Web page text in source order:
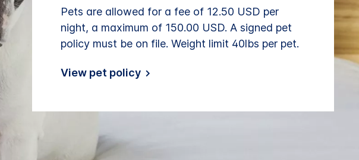
Pets are allowed for a fee of 12.50 USD per
night, a maximum of 150.00 USD. A signed pet
policy must be on file. Weight limit 40lbs per pet.
View pet policy